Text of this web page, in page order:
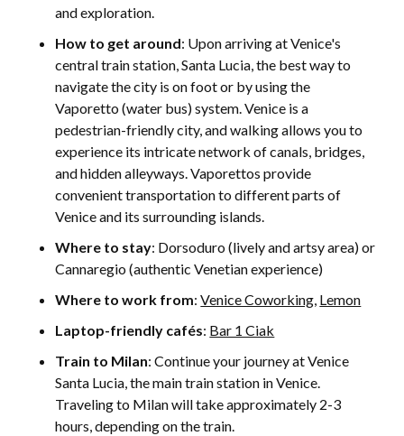
and exploration.
How to get around: Upon arriving at Venice's
central train station, Santa Lucia, the best way to
navigate the city is on foot or by using the
Vaporetto (water bus) system. Venice is a
pedestrian-friendly city, and walking allows you to
experience its intricate network of canals, bridges,
and hidden alleyways. Vaporettos provide
convenient transportation to different parts of
Venice and its surrounding islands.
Where to stay: Dorsoduro (lively and artsy area) or
Cannaregio (authentic Venetian experience)
Where to work from:Venice Coworking Lemon
Laptop-friendly cafés: Bar 1 Ciak
Train to Milan: Continue your journey at Venice
Santa Lucia, the main train station in Venice.
Traveling to Milan will take approximately 2-3
hours, depending on the train.